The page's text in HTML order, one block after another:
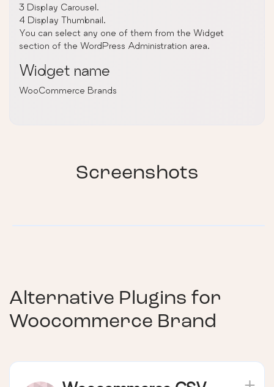
3 Display Carousel.
4 Display Thumbnail.
You can select any one of them from the Widget
section of the WordPress Administration area.
Widget name
WooCommerce Brands
Screenshots
Alternative Plugins for
Woocommerce Brand